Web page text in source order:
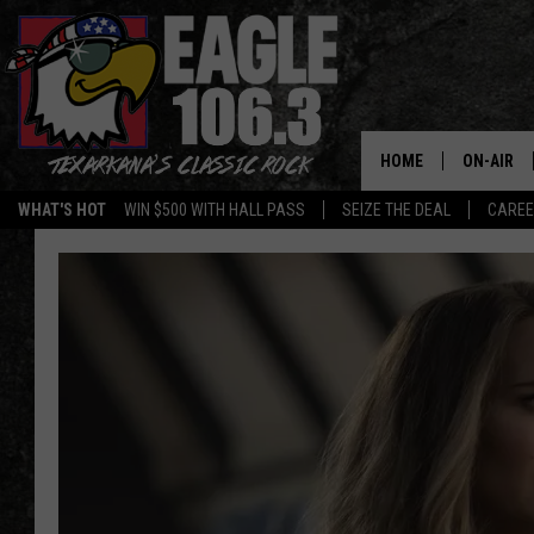
WHAT'S HOT WIN $500 WITH HALL PASS SEIZE THE DEAL
HOME ON-AIR
ALL DJS
WALTON
LISA